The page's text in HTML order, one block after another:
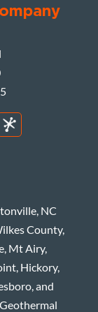
NC
County,
Mt Airy,
Hickory,
and